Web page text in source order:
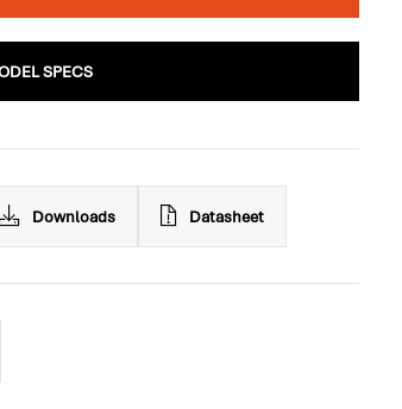
SPECS
Downloads Datasheet